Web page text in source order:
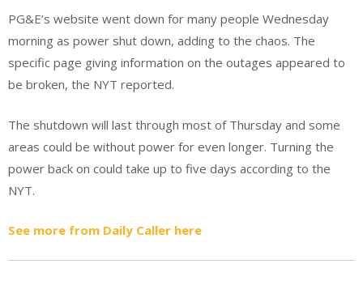
PG&E’s website went down for many people Wednesday
morning as power shut down, adding to the chaos. The
specific page giving information on the outages appeared to
be broken, the NYT reported.
The shutdown will last through most of Thursday and some
areas could be without power for even longer. Turning the
power back on could take up to five days according to the
NYT.
See more from Daily Caller here